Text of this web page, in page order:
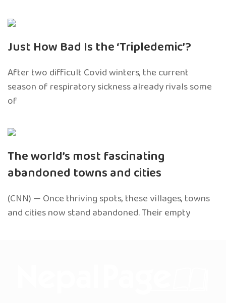
Just How Bad Is the ‘Tripledemic’?
After two difficult Covid winters, the current
season of respiratory sickness already rivals some
of
The world’s most fascinating
abandoned towns and cities
(CNN) — Once thriving spots, these villages, towns
and cities now stand abandoned. Their empty